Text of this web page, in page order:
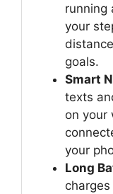
running
your
goals.
Smart
texts
on your
your
Long